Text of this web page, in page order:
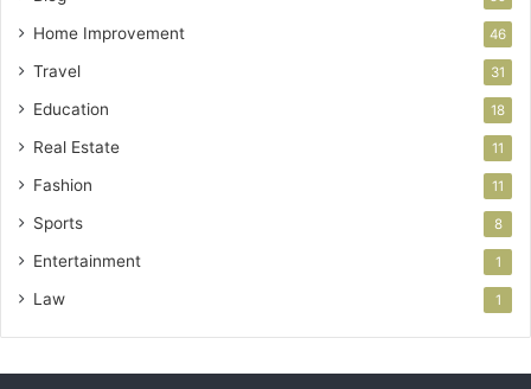
Home Improvement 46
Travel 31
Education 18
Real Estate 11
Fashion 11
Sports 8
Entertainment 1
Law 1